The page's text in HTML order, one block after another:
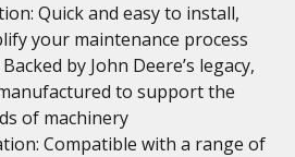
Quick and easy to install,
your maintenance process
by John Deere’s legacy,
to support the
of machinery
Compatible with a range of